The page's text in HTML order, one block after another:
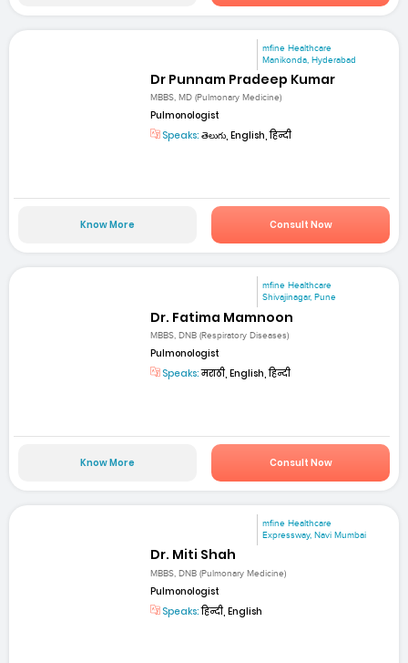
mfine Healthcare
Manikonda, Hyderabad
Dr Punnam Pradeep Kumar
MBBS, MD (Pulmonary Medicine)
Pulmonologist
Speaks: తెలుగు, English, हिन्दी
Know More Consult Now
mfine Healthcare
Shivajinagar, Pune
Dr. Fatima Mamnoon
MBBS, DNB (Respiratory Diseases)
Pulmonologist
Speaks:मराठी, English, हिन्दी
Know More Consult Now
mfine Healthcare
Expressway, Navi Mumbai
Dr. Miti Shah
MBBS, DNB (Pulmonary Medicine)
Pulmonologist
Speaks:हिन्दी, English